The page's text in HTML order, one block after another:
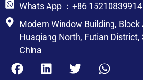
Whats App ：+86 15210839914
Modern Window Building, Block
Huaqiang North, Futian District,
China